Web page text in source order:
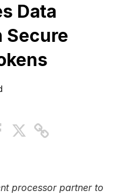
Data
Secure
processor partner to